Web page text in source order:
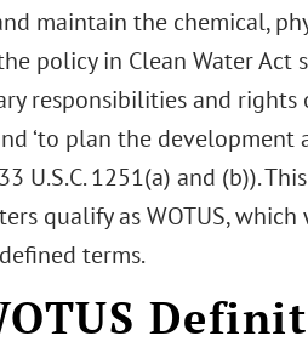
maintain the chemical,
policy in Clean Water
responsibilities and rights
‘to plan the development
U.S.C. 1251(a) and (b)).
qualify as WOTUS, which
terms.